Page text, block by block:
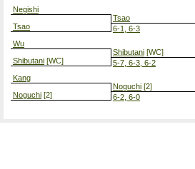
Negishi
Tsao
Wu
Shibutani [WC]
Kang
Noguchi [2]
Tsao
6-1, 6-3
Shibutani [WC]
5-7, 6-3, 6-2
Noguchi [2]
6-2, 6-0